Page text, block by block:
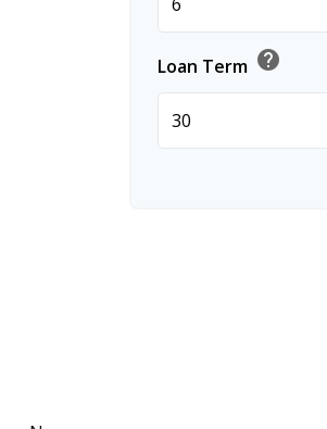
Loan Term help